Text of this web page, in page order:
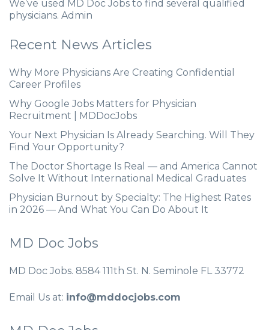
We’ve used MD Doc Jobs to find several qualified
physicians. Admin
Recent News Articles
Why More Physicians Are Creating Confidential
Career Profiles
Why Google Jobs Matters for Physician
Recruitment | MDDocJobs
Your Next Physician Is Already Searching. Will They
Find Your Opportunity?
The Doctor Shortage Is Real — and America Cannot
Solve It Without International Medical Graduates
Physician Burnout by Specialty: The Highest Rates
in 2026 — And What You Can Do About It
MD Doc Jobs
MD Doc Jobs. 8584 111th St. N. Seminole FL 33772
Email Us at: info@mddocjobs.com